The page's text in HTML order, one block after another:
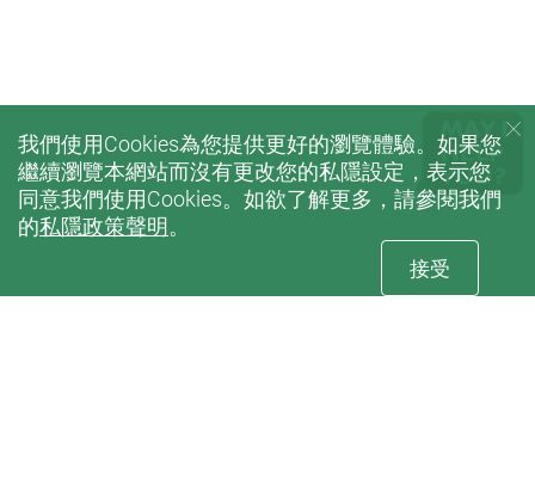
我們使用Cookies為您提供更好的瀏覽體驗。如果您
繼續瀏覽本網站而沒有更改您的私隱設定，表示您
同意我們使用Cookies。如欲了解更多，請參閱我們
的私隱政策聲明。
接受